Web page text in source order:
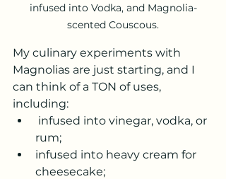
infused into Vodka, and Magnolia-
scented Couscous.
My culinary experiments with
Magnolias are just starting, and I
can think of a TON of uses,
including:
rum;
infused into heavy cream for
cheesecake;